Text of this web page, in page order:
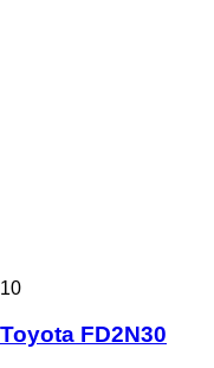
10
Toyota FD2N30